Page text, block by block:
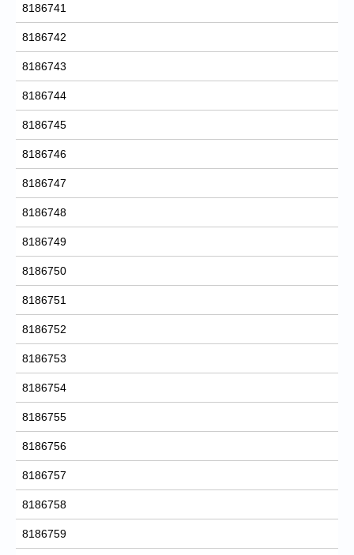
8186741
8186742
8186743
8186744
8186745
8186746
8186747
8186748
8186749
8186750
8186751
8186752
8186753
8186754
8186755
8186756
8186757
8186758
8186759